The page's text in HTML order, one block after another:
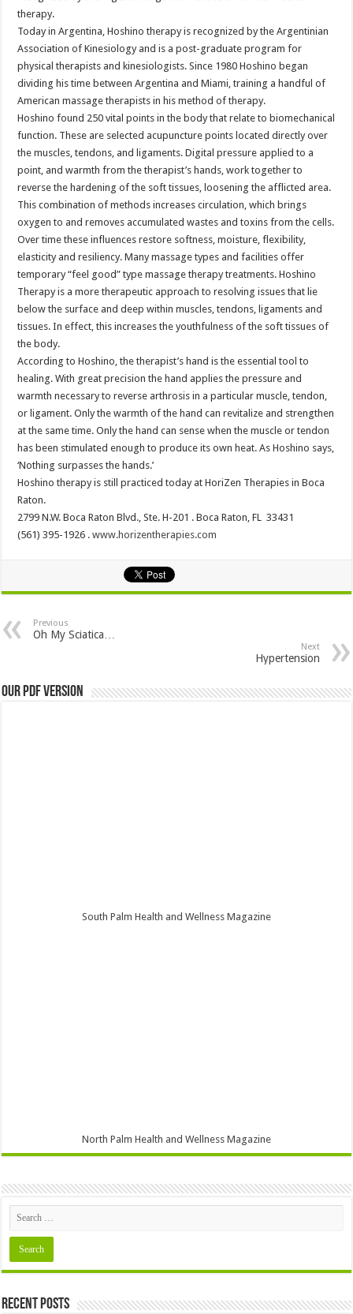
therapy.
Today in Argentina, Hoshino therapy is recognized by the Argentinian
Association of Kinesiology and is a post-graduate program for
physical therapists and kinesiologists. Since 1980 Hoshino began
dividing his time between Argentina and Miami, training a handful of
American massage therapists in his method of therapy.
Hoshino found 250 vital points in the body that relate to biomechanical
function. These are selected acupuncture points located directly over
the muscles, tendons, and ligaments. Digital pressure applied to a
point, and warmth from the therapist’s hands, work together to
reverse the hardening of the soft tissues, loosening the afflicted area.
This combination of methods increases circulation, which brings
oxygen to and removes accumulated wastes and toxins from the cells.
Over time these influences restore softness, moisture, flexibility,
elasticity and resiliency. Many massage types and facilities offer
temporary “feel good” type massage therapy treatments. Hoshino
Therapy is a more therapeutic approach to resolving issues that lie
below the surface and deep within muscles, tendons, ligaments and
tissues. In effect, this increases the youthfulness of the soft tissues of
the body.
According to Hoshino, the therapist’s hand is the essential tool to
healing. With great precision the hand applies the pressure and
warmth necessary to reverse arthrosis in a particular muscle, tendon,
or ligament. Only the warmth of the hand can revitalize and strengthen
at the same time. Only the hand can sense when the muscle or tendon
has been stimulated enough to produce its own heat. As Hoshino says,
‘Nothing surpasses the hands.’
Hoshino therapy is still practiced today at HoriZen Therapies in Boca
Raton.
2799 N.W. Boca Raton Blvd., Ste. H-201 . Boca Raton, FL 33431
(561) 395-1926 .www.horizentherapies.com
Previous
Oh My Sciatica…
Next
Hypertension
Our PDF Version
South Palm Health and Wellness Magazine
North Palm Health and Wellness Magazine
Recent Posts